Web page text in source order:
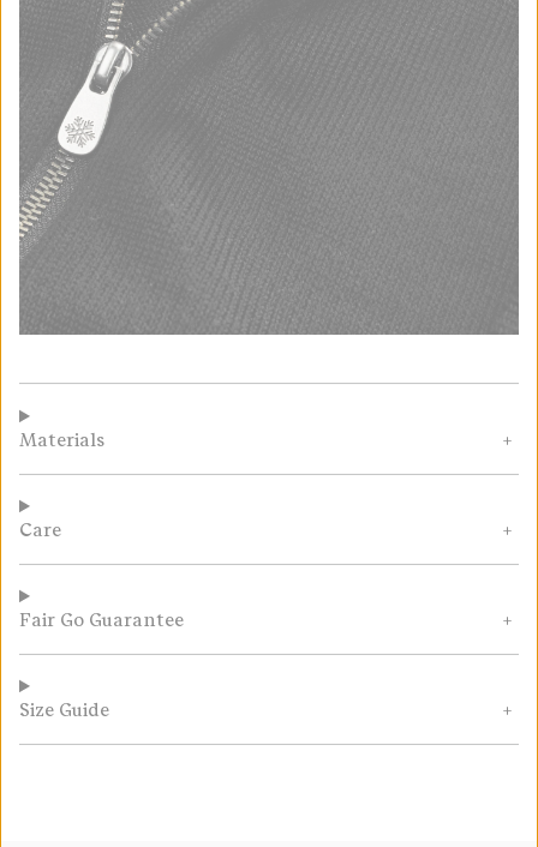
Materials
Care
Fair Go Guarantee
Size Guide